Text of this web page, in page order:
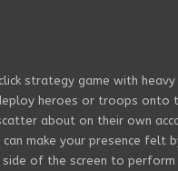
strategy game with heavy
heroes or troops
about on their own
make your presence felt
of the screen to perform